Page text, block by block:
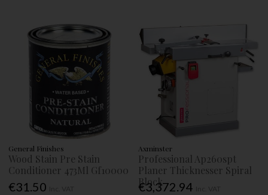
General Finishes
Wood Stain Pre Stain
Conditioner 473Ml Gf10000
€31.50
Axminster
Professional Ap260spt
Planer Thicknesser Spiral
Block
€3,372.94